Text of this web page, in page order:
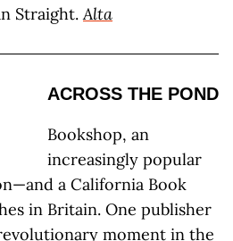
Straight.Alta
ACROSS THE POND
Bookshop, an
increasingly popular
a California Book
in Britain. One publisher
moment in the